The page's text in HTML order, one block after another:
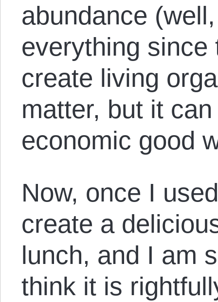
abundance
everything since
create living
matter, but it
economic good
Now, once I
create a
lunch, and I am
think it is